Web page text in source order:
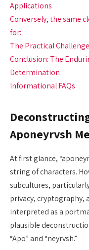
Applications
Conversely, the same
for:
The Practical
Conclusion: The
Determination
Informational FAQs
Aponeyrvsh
At first glance,
string of characters.
subcultures,
privacy, cryptography,
interpreted as a
plausible
“Apo” and “neyrvsh.”